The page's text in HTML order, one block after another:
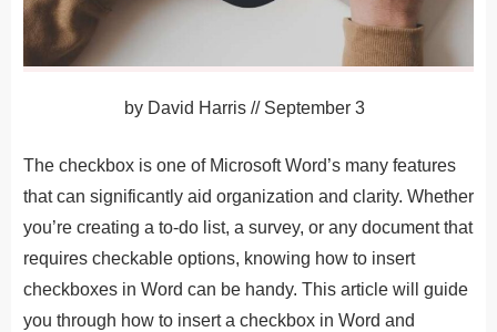
by David Harris// September 3
The checkbox is one of Microsoft Word’s many features
that can significantly aid organization and clarity. Whether
you’re creating a to-do list, a survey, or any document that
requires checkable options, knowing how to insert
checkboxes in Word can be handy. This article will guide
you through how to insert a checkbox in Word and